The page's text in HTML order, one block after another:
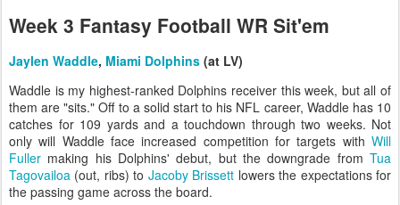
Week 3 Fantasy Football WR Sit'em
Jaylen Waddle, Miami Dolphins (at LV)
Waddle is my highest-ranked Dolphins receiver this week, but all of
them are "sits." Off to a solid start to his NFL career, Waddle has 10
catches for 109 yards and a touchdown through two weeks. Not
only will Waddle face increased competition for targets with Will
Fuller making his Dolphins' debut, but the downgrade from Tua
Tagovailoa (out, ribs) to Jacoby Brissett lowers the expectations for
the passing game across the board.